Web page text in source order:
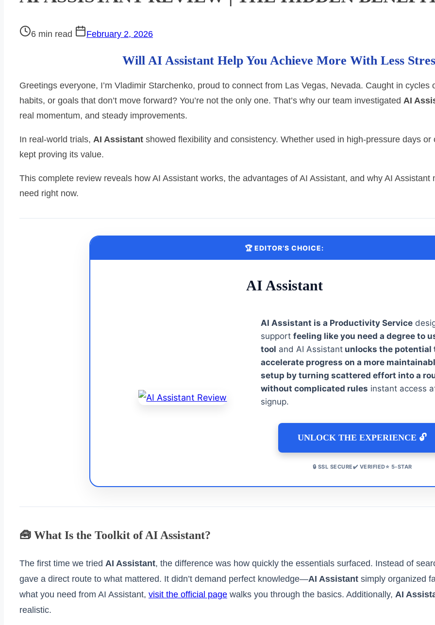
Post6 min read February 2, 2026
Will AI Assistant Help You Achieve More With Less
Greetings everyone, I’m Vladimir Starchenko, proud to connect from Las Vegas, Nevada. Caught in cycles
habits, or goals that don’t move forward? You’re not the only one. That’s why our team investigated AI
real momentum, and steady improvements.
In real-world trials, AI Assistant showed flexibility and consistency. Whether used in high-pressure days
kept proving its value.
This complete review reveals how AI Assistant works, the advantages of AI Assistant, and why AI Assistant
need right now.
🏆 EDITOR’S CHOICE:
AI Assistant
AI Assistant is a Productivity Service
supportfeeling like you need a degree to
tool and AI Assistant unlocks the potential
accelerate progress on a more
setup by turning scattered effort into a
without complicated rules instant access
signup.
UNLOCK THE EXPERIENCE 🔓
🔒 SSL SECURE✔️ VERIFIED⭐ 5-STAR
🧰 What Is the Toolkit of AI Assistant?
The first time we tried AI Assistant, the difference was how quickly the essentials surfaced. Instead of
gave a direct route to what mattered. It didn’t demand perfect knowledge—AI Assistant simply organized
what you need from AI Assistant, visit the official page walks you through the basics. Additionally, AI
realistic.